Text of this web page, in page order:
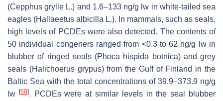
(Cepphus grylle L.) and 1.6–133 ng/g lw in white-tailed sea
eagles (Hallaeetus albicilla L.). In mammals, such as seals,
high levels of PCDEs were also detected. The contents of
50 individual congeners ranged from <0.3 to 62 ng/g lw in
blubber of ringed seals (Phoca hispida botnica) and grey
seals (Halichoerus grypus) from the Gulf of Finland in the
Baltic Sea with the total concentrations of 39.9–373.9 ng/g
lw
[60]. PCDEs were at similar levels in the seal blubber